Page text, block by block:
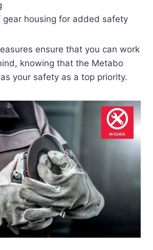
gear housing for added safety
ensure that you can work
knowing that the Metabo
your safety as a top priority.